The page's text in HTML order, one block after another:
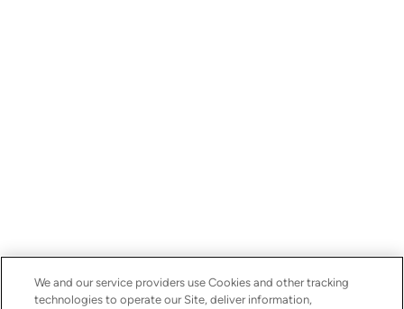
We and our service providers use Cookies and other tracking
technologies to operate our Site, deliver information,